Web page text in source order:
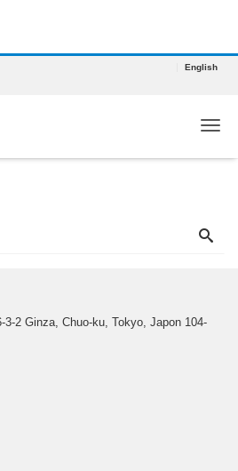
English
2 Ginza, Chuo-ku, Tokyo, Japon 104-